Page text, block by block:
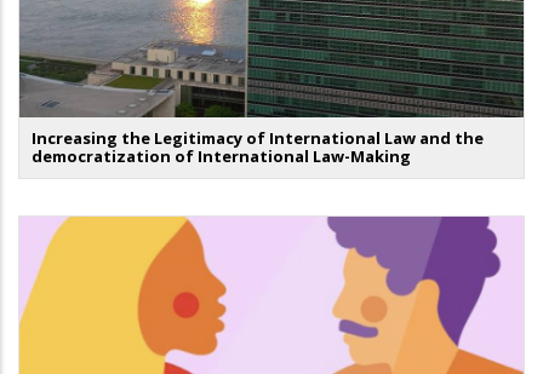
Increasing the Legitimacy of International Law and the
democratization of International Law-Making